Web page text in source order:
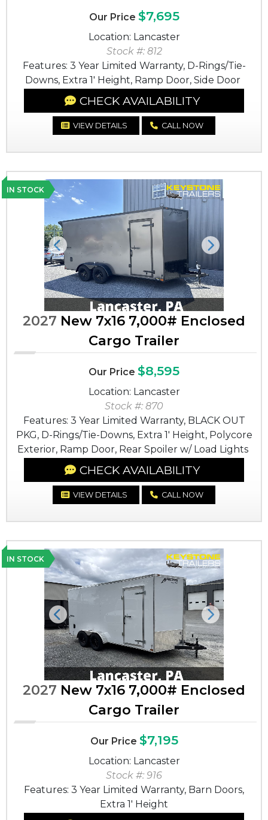
Our Price $7,695
Location: Lancaster
Stock #: 812
Features: 3 Year Limited Warranty, D-Rings/Tie-
Downs, Extra 1' Height, Ramp Door, Side Door
CHECK AVAILABILITY
VIEW DETAILS CALL NOW
IN STOCK
Previous Next
2027 New 7x16 7,000# Enclosed
Cargo Trailer
Our Price $8,595
Location: Lancaster
Stock #: 870
Features: 3 Year Limited Warranty, BLACK OUT
PKG, D-Rings/Tie-Downs, Extra 1' Height, Polycore
Exterior, Ramp Door, Rear Spoiler w/ Load Lights
CHECK AVAILABILITY
VIEW DETAILS CALL NOW
IN STOCK
Previous Next
2027 New 7x16 7,000# Enclosed
Cargo Trailer
Our Price $7,195
Location: Lancaster
Stock #: 916
Features: 3 Year Limited Warranty, Barn Doors,
Extra 1' Height